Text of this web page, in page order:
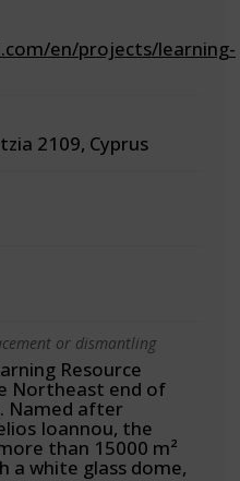
en/projects/learning-
2109, Cyprus
or dismantling
Resource
Northeast end of
Named after
Ioannou, the
than 15000 m²
a white glass dome,